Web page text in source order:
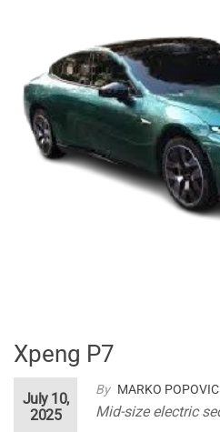
Xpeng P7
By MARKO POPOVIC
July 10,
2025
Mid-size electric